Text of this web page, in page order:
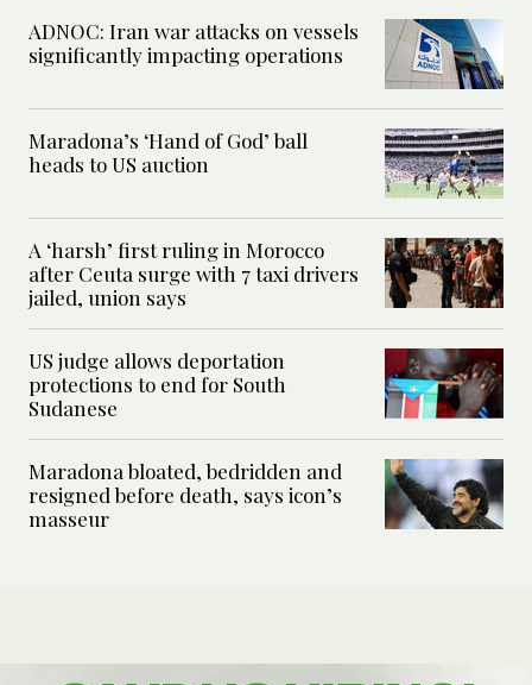
ADNOC: Iran war attacks on vessels
significantly impacting operations
Maradona’s ‘Hand of God’ ball
heads to US auction
A ‘harsh’ first ruling in Morocco
after Ceuta surge with 7 taxi drivers
jailed, union says
US judge allows deportation
protections to end for South
Sudanese
Maradona bloated, bedridden and
resigned before death, says icon’s
masseur